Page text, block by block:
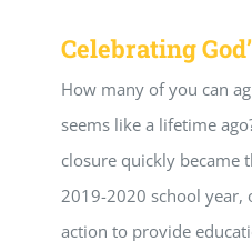
Celebrating
How many of you can
seems like a lifetime
closure quickly became
2019-2020 school
action to provide